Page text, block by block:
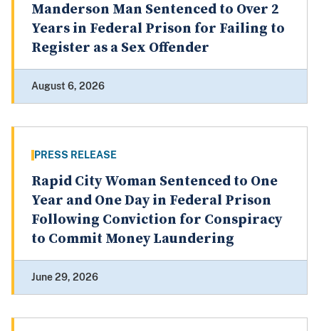
Manderson Man Sentenced to Over 2
Years in Federal Prison for Failing to
Register as a Sex Offender
August 6, 2026
PRESS RELEASE
Rapid City Woman Sentenced to One
Year and One Day in Federal Prison
Following Conviction for Conspiracy
to Commit Money Laundering
June 29, 2026